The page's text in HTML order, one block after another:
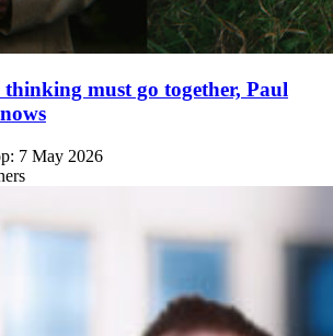
thinking must go together, Paul
7 May 2026